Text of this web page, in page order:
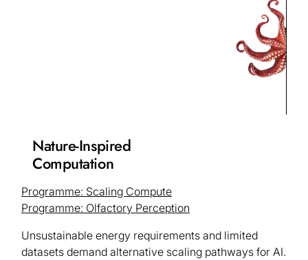
Nature-Inspired
Computation
Programme: Scaling Compute
Programme: Olfactory Perception
Unsustainable energy requirements and limited
datasets demand alternative scaling pathways for AI.